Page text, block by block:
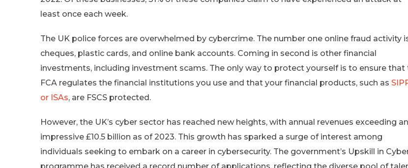
least once each week.
The UK police forces are overwhelmed by cybercrime. The number one online fraud activity
cheques, plastic cards, and online bank accounts. Coming in second is other financial
investments, including investment scams. The only way to protect yourself is to ensure that
FCA regulates the financial institutions you use and that your financial products, such as
or ISAs, are FSCS protected.
However, the UK’s cyber sector has reached new heights, with annual revenues exceeding an
impressive £10.5 billion as of 2023. This growth has sparked a surge of interest among
individuals seeking to embark on a career in cybersecurity. The government’s Upskill in
programme has received a record number of applications, reflecting the diverse pool of